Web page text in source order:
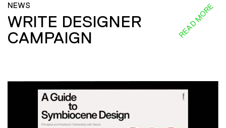
NEWS
WRITE DESIGNER
CAMPAIGN
READ MORE